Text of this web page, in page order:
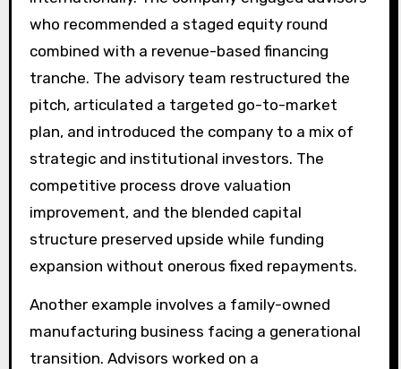
who recommended a staged equity round
combined with a revenue-based financing
tranche. The advisory team restructured the
pitch, articulated a targeted go-to-market
plan, and introduced the company to a mix of
strategic and institutional investors. The
competitive process drove valuation
improvement, and the blended capital
structure preserved upside while funding
expansion without onerous fixed repayments.
Another example involves a family-owned
manufacturing business facing a generational
transition. Advisors worked on a